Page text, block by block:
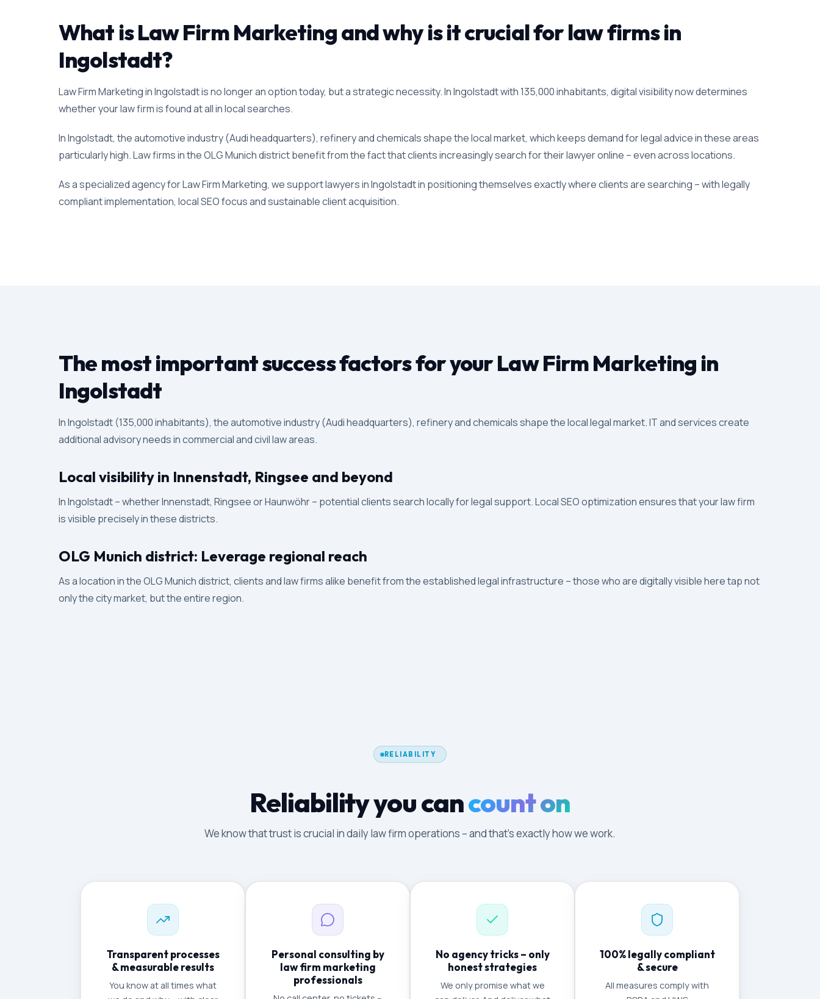
What is Law Firm Marketing and why is it crucial for law firms in
Ingolstadt?
Law Firm Marketing in Ingolstadt is no longer an option today, but a strategic necessity. In Ingolstadt with 135,000 inhabitants, digital visibility now determines
whether your law firm is found at all in local searches.
In Ingolstadt, the automotive industry (Audi headquarters), refinery and chemicals shape the local market, which keeps demand for legal advice in these areas
particularly high. Law firms in the OLG Munich district benefit from the fact that clients increasingly search for their lawyer online – even across locations.
As a specialized agency for Law Firm Marketing, we support lawyers in Ingolstadt in positioning themselves exactly where clients are searching – with legally
compliant implementation, local SEO focus and sustainable client acquisition.
The most important success factors for your Law Firm Marketing in
Ingolstadt
In Ingolstadt (135,000 inhabitants), the automotive industry (Audi headquarters), refinery and chemicals shape the local legal market. IT and services create
additional advisory needs in commercial and civil law areas.
Local visibility in Innenstadt, Ringsee and beyond
In Ingolstadt – whether Innenstadt, Ringsee or Haunwöhr – potential clients search locally for legal support. Local SEO optimization ensures that your law firm
is visible precisely in these districts.
OLG Munich district: Leverage regional reach
As a location in the OLG Munich district, clients and law firms alike benefit from the established legal infrastructure – those who are digitally visible here tap not
only the city market, but the entire region.
RELIABILITY
Reliability you cancount on
We know that trust is crucial in daily law firm operations – and that's exactly how we work.
Transparent processes
& measurable results
You know at all times what
Personal consulting by
law firm marketing
professionals
No agency tricks – only
honest strategies
We only promise what we
100% legally compliant
& secure
All measures comply with